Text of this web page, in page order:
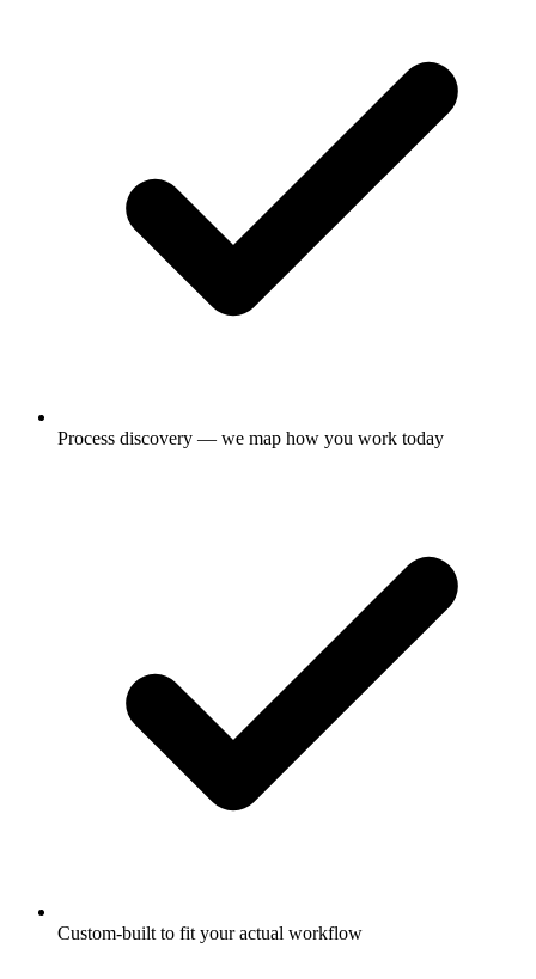
Process discovery — we map how you work today
Custom-built to fit your actual workflow